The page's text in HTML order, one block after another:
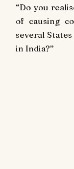
“Do you
of causing
several
in India?”